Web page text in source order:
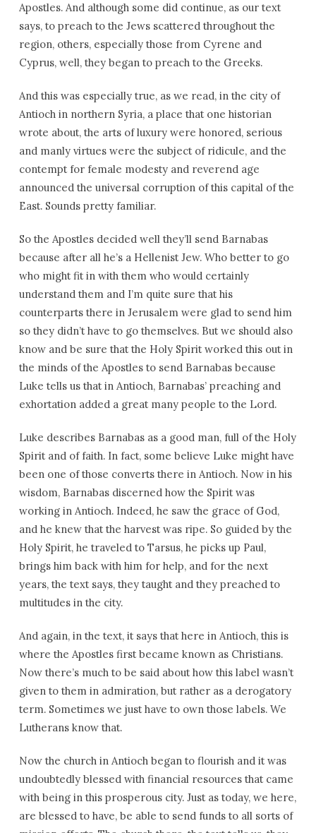
Apostles. And although some did continue, as our text
says, to preach to the Jews scattered throughout the
region, others, especially those from Cyrene and
Cyprus, well, they began to preach to the Greeks.
And this was especially true, as we read, in the city of
Antioch in northern Syria, a place that one historian
wrote about, the arts of luxury were honored, serious
and manly virtues were the subject of ridicule, and the
contempt for female modesty and reverend age
announced the universal corruption of this capital of the
East. Sounds pretty familiar.
So the Apostles decided well they’ll send Barnabas
because after all he’s a Hellenist Jew. Who better to go
who might fit in with them who would certainly
understand them and I’m quite sure that his
counterparts there in Jerusalem were glad to send him
so they didn’t have to go themselves. But we should also
know and be sure that the Holy Spirit worked this out in
the minds of the Apostles to send Barnabas because
Luke tells us that in Antioch, Barnabas’ preaching and
exhortation added a great many people to the Lord.
Luke describes Barnabas as a good man, full of the Holy
Spirit and of faith. In fact, some believe Luke might have
been one of those converts there in Antioch. Now in his
wisdom, Barnabas discerned how the Spirit was
working in Antioch. Indeed, he saw the grace of God,
and he knew that the harvest was ripe. So guided by the
Holy Spirit, he traveled to Tarsus, he picks up Paul,
brings him back with him for help, and for the next
years, the text says, they taught and they preached to
multitudes in the city.
And again, in the text, it says that here in Antioch, this is
where the Apostles first became known as Christians.
Now there’s much to be said about how this label wasn’t
given to them in admiration, but rather as a derogatory
term. Sometimes we just have to own those labels. We
Lutherans know that.
Now the church in Antioch began to flourish and it was
undoubtedly blessed with financial resources that came
with being in this prosperous city. Just as today, we here,
are blessed to have, be able to send funds to all sorts of